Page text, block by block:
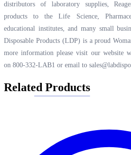
distributors of laboratory supplies,
products to the Life Science,
educational institutes, and many small
Disposable Products (LDP) is a proud
more information please visit our website
on 800-332-LAB1 or email to
Related Products